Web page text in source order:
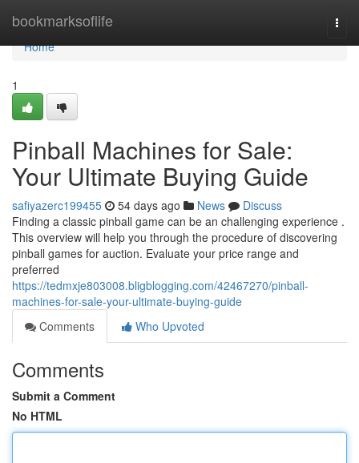
bookmarksoflife
Home
Home
1
Pinball Machines for Sale:
Your Ultimate Buying Guide
safiyazerc199455 54 days ago News
Discuss
Finding a classic pinball game can be an challenging experience .
This overview will help you through the procedure of discovering
pinball games for auction. Evaluate your price range and
preferred
https://tedmxje803008.bligblogging.com/42467270/pinball-
machines-for-sale-your-ultimate-buying-guide
Comments
Who Upvoted
Comments
Submit a Comment
No HTML